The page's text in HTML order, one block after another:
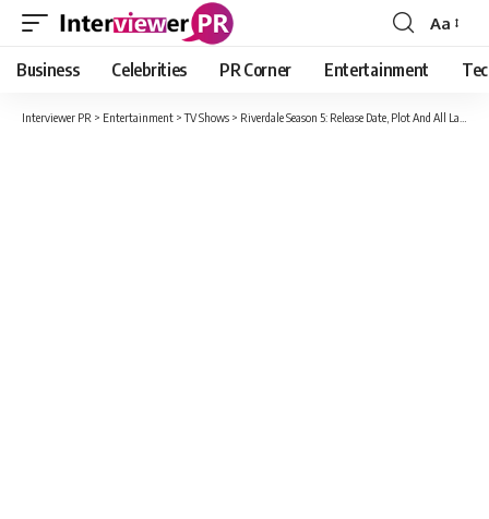
Font
Resizer
Aa
Business Celebrities PR Corner Entertainment
Interviewer PR > Entertainment >TV Shows > Riverdale Season 5: Release Date, Plot And All Latest Update